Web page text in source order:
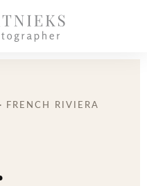
FRENCH RIVIERA